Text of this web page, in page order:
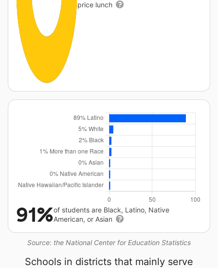
price lunch
Source: the National Center for Education Statistics
91%of students are Black, Latino, Native
American, or Asian
Schools in districts that mainly serve